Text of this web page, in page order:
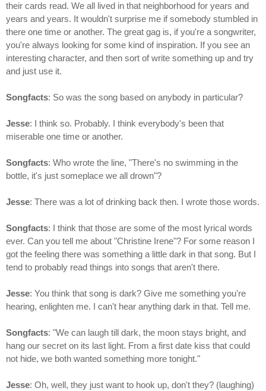
their cards read. We all lived in that neighborhood for years and
years and years. It wouldn't surprise me if somebody stumbled in
there one time or another. The great gag is, if you're a songwriter,
you're always looking for some kind of inspiration. If you see an
interesting character, and then sort of write something up and try
and just use it.
Songfacts: So was the song based on anybody in particular?
Jesse: I think so. Probably. I think everybody's been that
miserable one time or another.
Songfacts: Who wrote the line, "There's no swimming in the
bottle, it's just someplace we all drown"?
Jesse: There was a lot of drinking back then. I wrote those words.
Songfacts: I think that those are some of the most lyrical words
ever. Can you tell me about "Christine Irene"? For some reason I
got the feeling there was something a little dark in that song. But I
tend to probably read things into songs that aren't there.
Jesse: You think that song is dark? Give me something you're
hearing, enlighten me. I can't hear anything dark in that. Tell me.
Songfacts: "We can laugh till dark, the moon stays bright, and
hang our secret on its last light. From a first date kiss that could
not hide, we both wanted something more tonight."
Jesse: Oh, well, they just want to hook up, don't they? (laughing)